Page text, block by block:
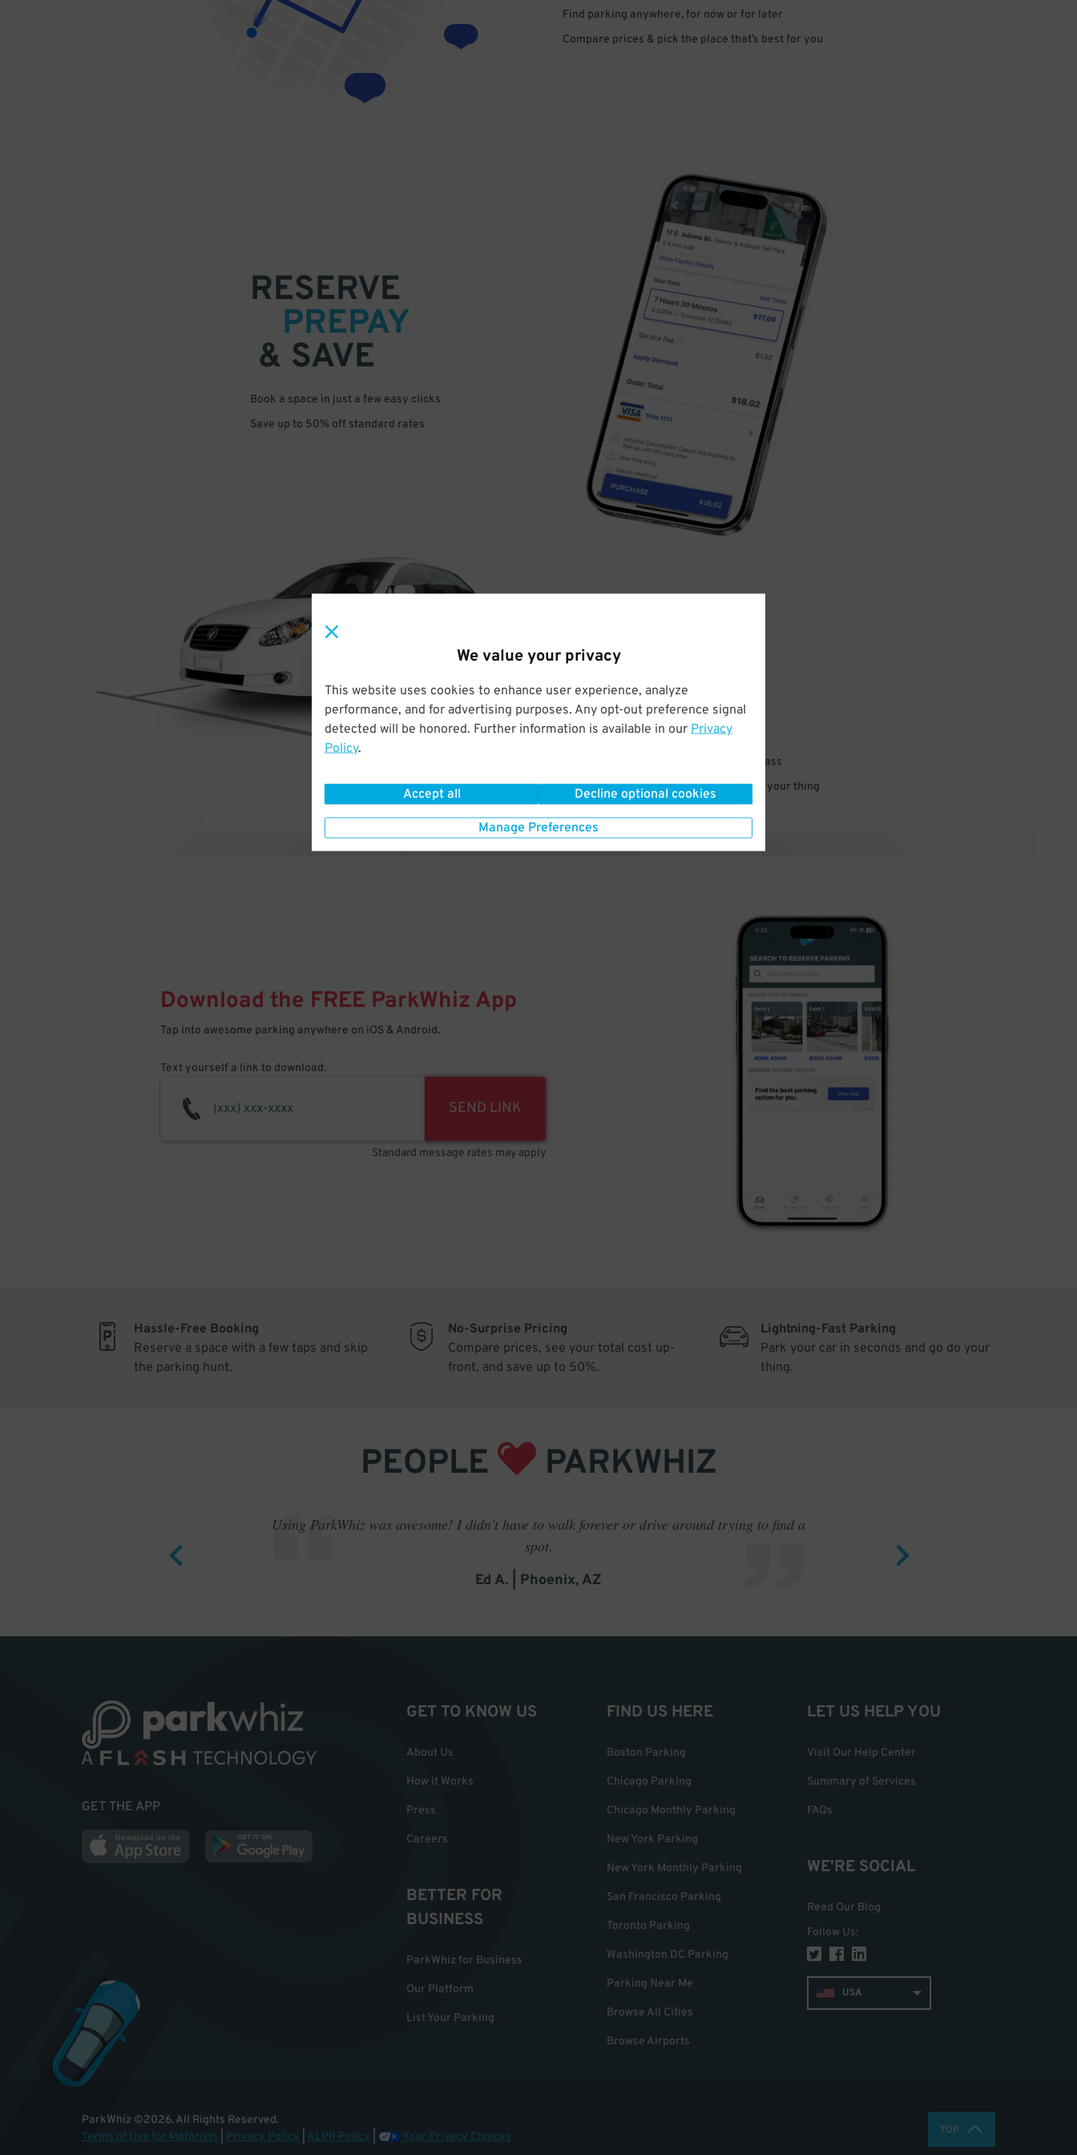
We value your privacy
This website uses cookies to enhance user experience, analyze
performance, and for advertising purposes. Any opt-out preference signal
detected will be honored. Further information is available in our Privacy
Policy.
Accept all Decline optional cookies
Manage Preferences
Find parking anywhere, for now or for later
Compare prices & pick the place that’s best for you
RESERVE
PREPAY
& SAVE
Book a space in just a few easy clicks
Save up to 50% off standard rates
DRIVE
ARRIVE
& PARK
Enter easily with your mobile parking pass
Your space is waiting – pull in and go do your thing
Download the FREE ParkWhiz App
Tap into awesome parking anywhere on iOS & Android.
Text yourself a link to download.
SEND LINK
Standard message rates may apply
Hassle-Free Booking
Reserve a space with a few taps and skip
the parking hunt.
No-Surprise Pricing
Compare prices, see your total cost up-
front, and save up to 50%.
Lightning-Fast Parking
Park your car in seconds and go do your
thing.
PEOPLE PARKWHIZ
Using ParkWhiz was awesome! I didn't have to walk forever or drive around trying to find a
spot.
Ed A. | Phoenix, AZ
GET THE APP
GET TO KNOW US
About Us
How it Works
Press
Careers
BETTER FOR
BUSINESS
ParkWhiz for Business
Our Platform
List Your Parking
FIND US HERE
Boston Parking
Chicago Parking
Chicago Monthly Parking
New York Parking
New York Monthly Parking
San Francisco Parking
Toronto Parking
Washington DC Parking
Parking Near Me
Browse All Cities
Browse Airports
LET US HELP YOU
Visit Our Help Center
Summary of Services
FAQs
WE'RE SOCIAL
Read Our Blog
Follow Us:
USA
ParkWhiz ©2026.All Rights Reserved.
Terms of Use for Motorists
Privacy Policy ALPR Policy Your Privacy Choices TOP